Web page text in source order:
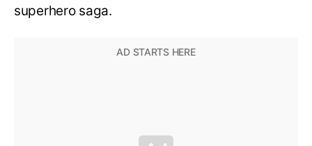
superhero saga.